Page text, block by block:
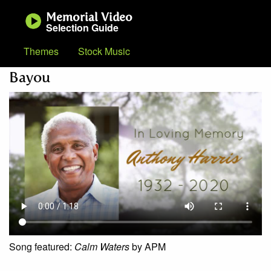
Memorial Video
Selection Guide
Themes
Stock Music
Bayou
Song featured: Calm Watersby APM